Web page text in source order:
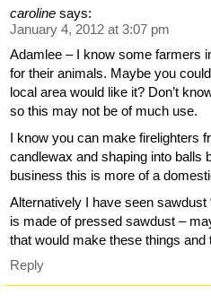
caroline says:
January 4, 2012 at 3:07 pm
Adamlee – I know some farmers
for their animals. Maybe you
local area would like it? Don’t
so this may not be of much use.
I know you can make firelighters
candlewax and shaping into balls
business this is more of a
Alternatively I have seen sawdust
is made of pressed sawdust –
that would make these things and
Reply